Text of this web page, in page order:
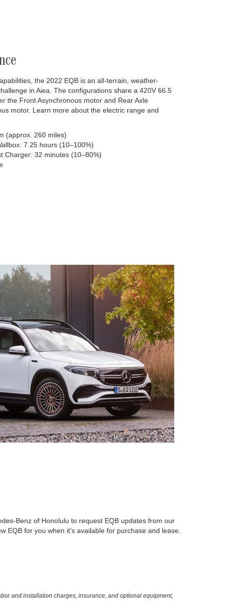
the 2022 EQB is an all-terrain, weather-
in Aiea. The configurations share a 420V 66.5
the Front Asynchronous motor and Rear Axle
motor. Learn more about the electric range and
(approx. 260 miles)
7.25 hours (10–100%)
Charger: 32 minutes (10–80%)
Benz of Honolulu to request EQB updates from our
EQB for you when it’s available for purchase and lease.
and installation charges, insurance, and optional equipment,